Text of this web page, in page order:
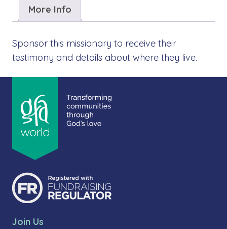
More Info
Sponsor this missionary to receive their
testimony and details about where they live.
Join Us